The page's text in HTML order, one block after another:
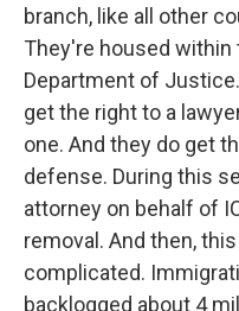
branch, like all other
They're housed
Department of
get the right to a
one. And they do get
defense. During this
attorney on behalf of
removal. And then,
complicated.
backlogged about 4